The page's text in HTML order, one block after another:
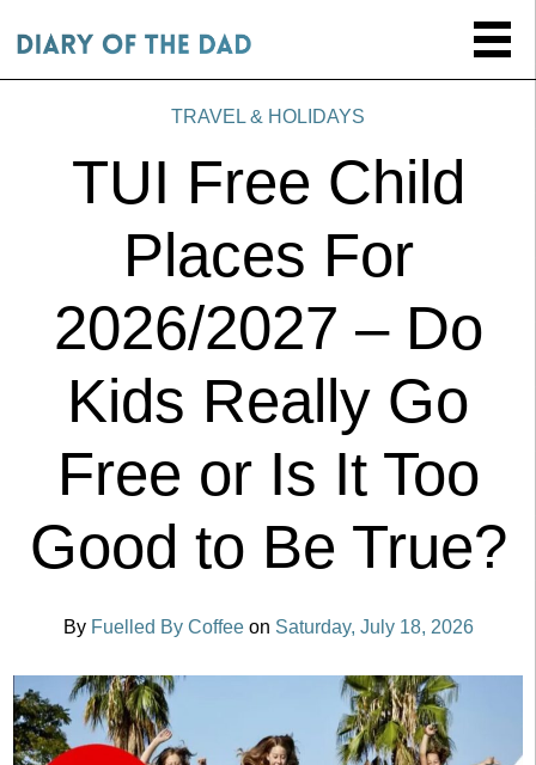
TRAVEL & HOLIDAYS
TUI Free Child
Places For
2026/2027 – Do
Kids Really Go
Free or Is It Too
Good to Be True?
By Fuelled By Coffee on Saturday, July 18, 2026